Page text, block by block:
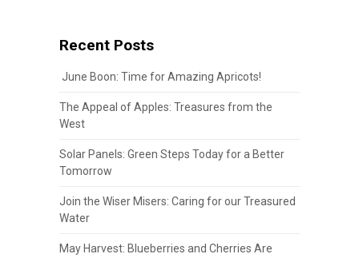
Recent Posts
June Boon: Time for Amazing Apricots!
The Appeal of Apples: Treasures from the
West
Solar Panels: Green Steps Today for a Better
Tomorrow
Join the Wiser Misers: Caring for our Treasured
Water
May Harvest: Blueberries and Cherries Are